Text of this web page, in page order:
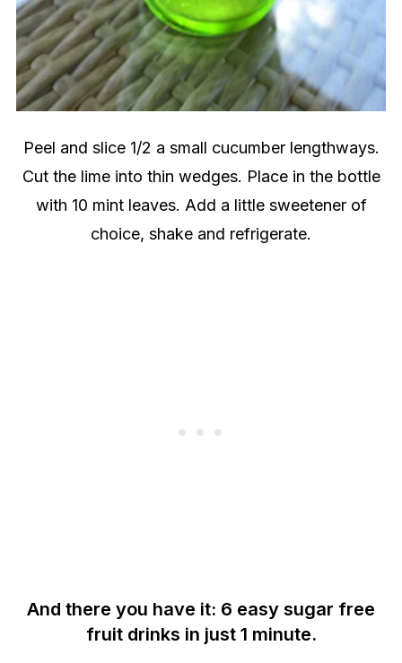
Peel and slice 1/2 a small cucumber lengthways.
Cut the lime into thin wedges. Place in the bottle
with 10 mint leaves. Add a little sweetener of
choice, shake and refrigerate.
And there you have it: 6 easy sugar free
fruit drinks in just 1 minute.